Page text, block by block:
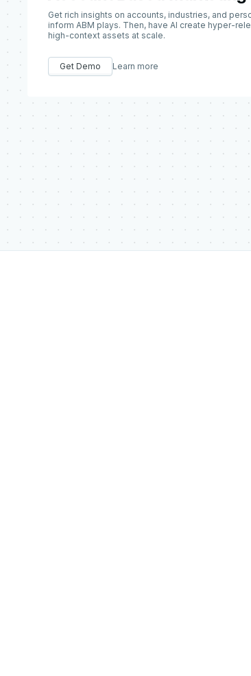
Get rich insights on accounts, industries, and
inform ABM plays. Then, have AI create hyper-
high-context assets at scale.
Get Demo Learn more